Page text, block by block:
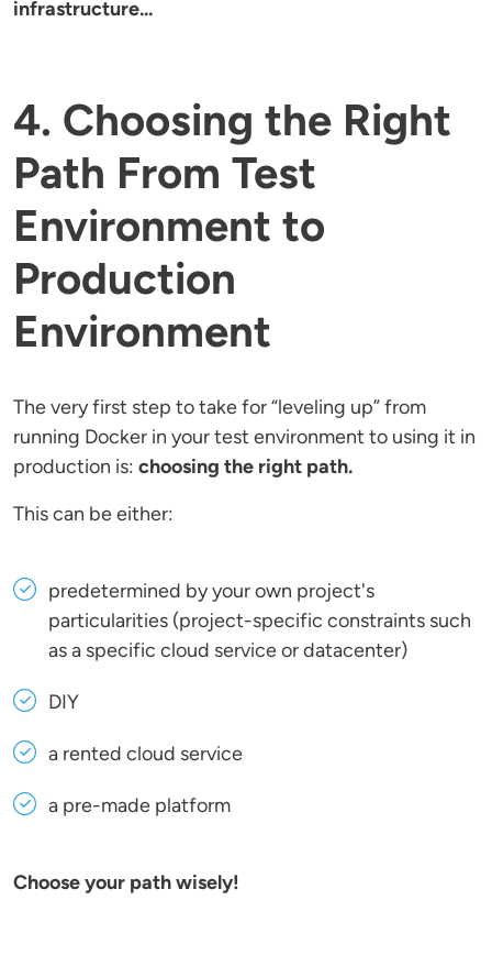
infrastructure...
4. Choosing the Right
Path From Test
Environment to
Production
Environment
The very first step to take for “leveling up” from
running Docker in your test environment to using it in
production is: choosing the right path.
This can be either:
predetermined by your own project's
particularities (project-specific constraints such
as a specific cloud service or datacenter)
DIY
a rented cloud service
a pre-made platform
Choose your path wisely!